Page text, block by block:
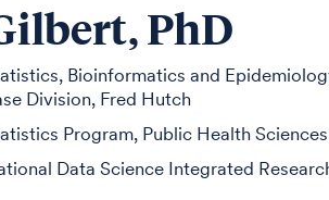
PhD
Bioinformatics and
Division, Fred Hutch
Program, Public Health
Data Science Integrated